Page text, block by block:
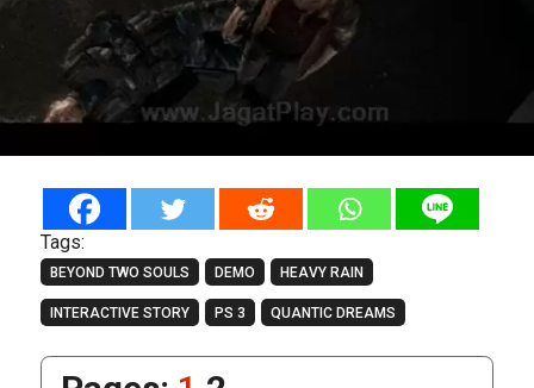
Tags:
BEYOND TWO SOULS DEMO HEAVY RAIN
INTERACTIVE STORY PS 3 QUANTIC DREAMS